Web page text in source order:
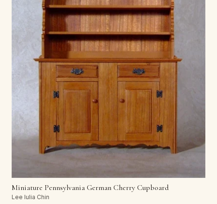
Miniature Pennsylvania German Cherry Cupboard
Lee Iulia Chin